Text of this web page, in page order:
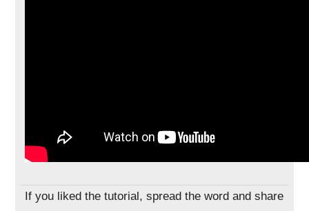
If you liked the tutorial, spread the word and share